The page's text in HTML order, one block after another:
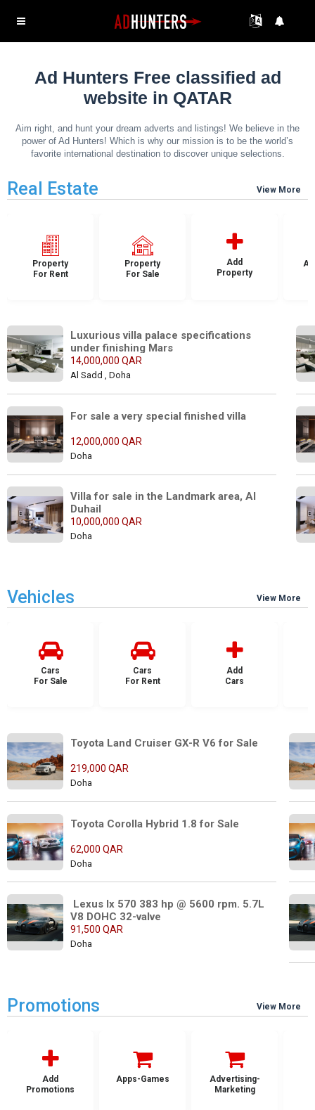
Ad Hunters Free classified ad
website in QATAR
Aim right, and hunt your dream adverts and listings! We believe in the
power of Ad Hunters! Which is why our mission is to be the world’s
favorite international destination to discover unique selections.
Real Estate View More
Property
For Rent
Property
For Sale
Add
Property
Luxurious villa palace specifications
under finishing Mars
14,000,000 QAR
Al Sadd , Doha
For sale a very special finished villa
12,000,000 QAR
Doha
Villa for sale in the Landmark area, Al
Duhail
10,000,000 QAR
Doha
Vehicles View More
Cars
For Sale
Cars
For Rent
Add
Cars
Toyota Land Cruiser GX-R V6 for Sale
219,000 QAR
Doha
62,000 QAR
Doha
Lexus lx 570 383 hp @ 5600 rpm. 5.7L
V8 DOHC 32-valve
91,500 QAR
Doha
Promotions View More
Add
Promotions
Apps-Games
Advertising-
Marketing